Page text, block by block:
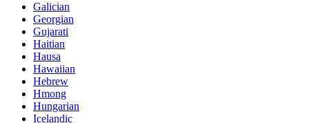
Galician
Georgian
Gujarati
Haitian
Hausa
Hawaiian
Hebrew
Hmong
Hungarian
Icelandic